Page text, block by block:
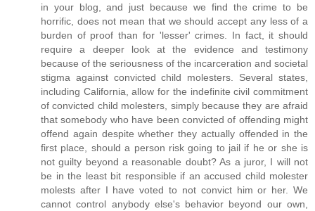
in your blog, and just because we find the crime to be
horrific, does not mean that we should accept any less of a
burden of proof than for 'lesser' crimes. In fact, it should
require a deeper look at the evidence and testimony
because of the seriousness of the incarceration and societal
stigma against convicted child molesters. Several states,
including California, allow for the indefinite civil commitment
of convicted child molesters, simply because they are afraid
that somebody who have been convicted of offending might
offend again despite whether they actually offended in the
first place, should a person risk going to jail if he or she is
not guilty beyond a reasonable doubt? As a juror, I will not
be in the least bit responsible if an accused child molester
molests after I have voted to not convict him or her. We
cannot control anybody else's behavior beyond our own,